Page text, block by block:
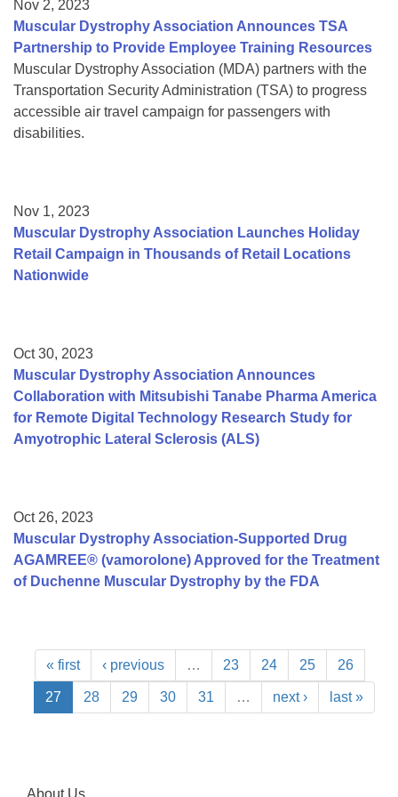
Nov 2, 2023
Muscular Dystrophy Association Announces TSA
Partnership to Provide Employee Training Resources
Muscular Dystrophy Association (MDA) partners with the
Transportation Security Administration (TSA) to progress
accessible air travel campaign for passengers with
disabilities.
Nov 1, 2023
Muscular Dystrophy Association Launches Holiday
Retail Campaign in Thousands of Retail Locations
Nationwide
Oct 30, 2023
Muscular Dystrophy Association Announces
Collaboration with Mitsubishi Tanabe Pharma America
for Remote Digital Technology Research Study for
Amyotrophic Lateral Sclerosis (ALS)
Oct 26, 2023
Muscular Dystrophy Association-Supported Drug
AGAMREE® (vamorolone) Approved for the Treatment
of Duchenne Muscular Dystrophy by the FDA
« first ‹ previous … 23 24 25 26
27 28 29 30 31 … next › last »
About Us